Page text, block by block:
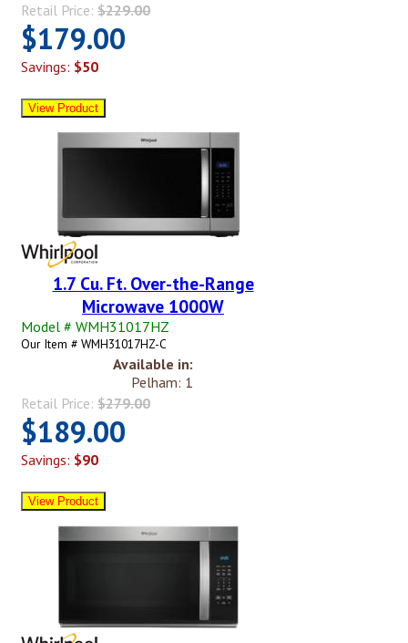
Retail Price: $229.00
$179.00
Savings: $50
1.7 Cu. Ft. Over-the-Range
Microwave 1000W
Model # WMH31017HZ
Our Item # WMH31017HZ-C
Available in:
Pelham: 1
Retail Price: $279.00
$189.00
Savings: $90